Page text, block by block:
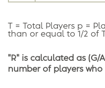
T = Total Players p =
than or equal to 1/2 of
"R" is calculated as (G/
number of players